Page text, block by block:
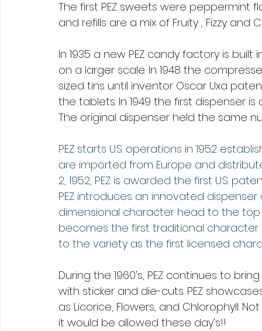
The first PEZ sweets were peppermint
and refills are a mix of Fruity , Fizzy
In 1935 a new PEZ candy factory is
on a larger scale. In 1948 the
sized tins until inventor Oscar Uxa
the tablets. In 1949 the first dispenser
The original dispenser held the same
PEZ starts U.S. operations in 1952
are imported from Europe and
2, 1952, PEZ is awarded the first U.S.
PEZ introduces an innovated
dimensional character head to the
becomes the first traditional character
to the variety as the first licensed
During the 1960's, PEZ continues to
with sticker and die-cuts. PEZ
as Licorice, Flowers, and Chlorophyll.
it would be allowed these day's!!